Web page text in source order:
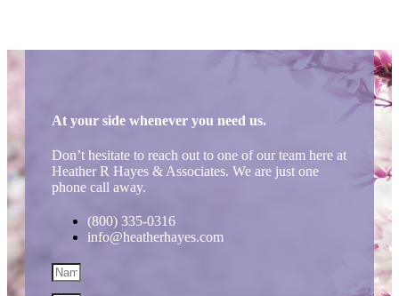
At your side whenever you need us.
Don’t hesitate to reach out to one of our team here at
Heather R Hayes & Associates. We are just one
phone call away.
(800) 335-0316
info@heatherhayes.com